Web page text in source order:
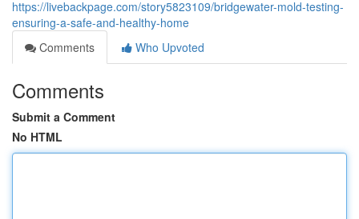
https://livebackpage.com/story5823109/bridgewater-mold-testing-
ensuring-a-safe-and-healthy-home
Comments
Who Upvoted
Comments
Submit a Comment
No HTML